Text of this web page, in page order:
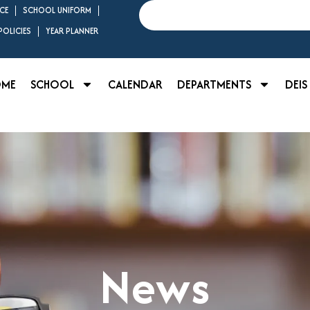
SCHOOL UNIFORM
YEAR PLANNER
Search
SCHOOL CALENDAR DEPARTMENTS DEIS
News